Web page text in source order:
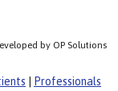
by OP Solutions
| Professionals